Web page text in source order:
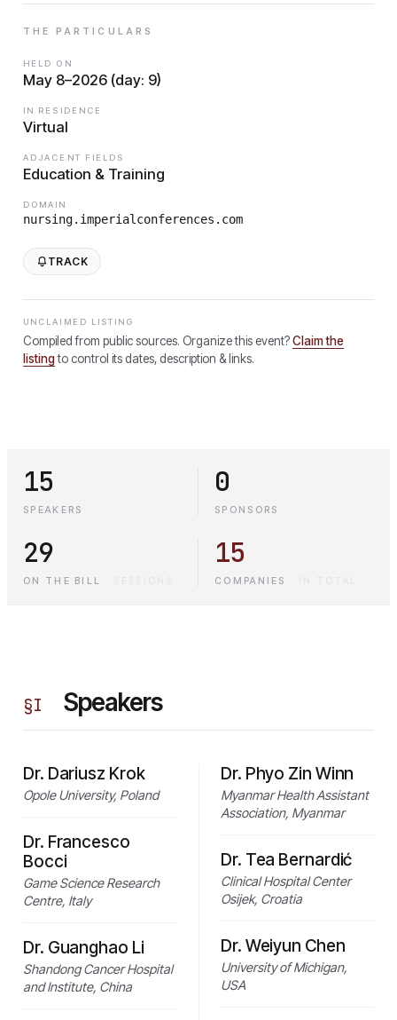
THE PARTICULARS
HELD ON
May 8–2026 (day: 9)
IN RESIDENCE
Virtual
ADJACENT FIELDS
Education & Training
DOMAIN
nursing.imperialconferences.com
TRACK
UNCLAIMED LISTING
Compiled from public sources. Organize this event?Claim the
listingto control its dates, description & links.
15
SPEAKERS
0
SPONSORS
29
ON THE BILL
15
COMPANIES
§I Speakers
Dr. Dariusz Krok
Opole University, Poland
Dr. Francesco
Bocci
Game Science Research
Centre, Italy
Dr. Guanghao Li
Shandong Cancer Hospital
and Institute, China
Dr. Phyo Zin Winn
Myanmar Health Assistant
Association, Myanmar
Dr. Tea Bernardić
Clinical Hospital Center
Osijek, Croatia
Dr. Weiyun Chen
University of Michigan,
USA